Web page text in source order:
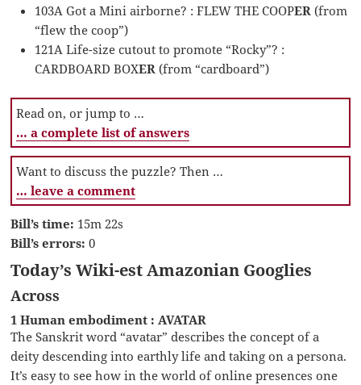
103A Got a Mini airborne? : FLEW THE COOPER (from
“flew the coop”)
121A Life-size cutout to promote “Rocky”? :
CARDBOARD BOXER (from “cardboard”)
Read on, or jump to …
… a complete list of answers
Want to discuss the puzzle? Then …
… leave a comment
Bill’s time: 15m 22s
Bill’s errors: 0
Today’s Wiki-est Amazonian Googlies
Across
1 Human embodiment : AVATAR
The Sanskrit word “avatar” describes the concept of a
deity descending into earthly life and taking on a persona.
It’s easy to see how in the world of online presences one